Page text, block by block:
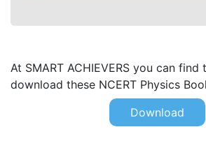
At SMART ACHIEVERS you can find
download these NCERT Physics
Download